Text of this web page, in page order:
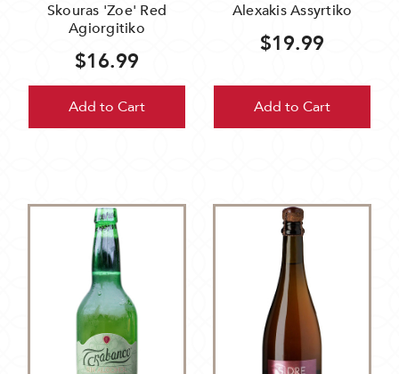
Skouras 'Zoe' Red
Agiorgitiko
$16.99
Add to Cart
Alexakis Assyrtiko
$19.99
Add to Cart